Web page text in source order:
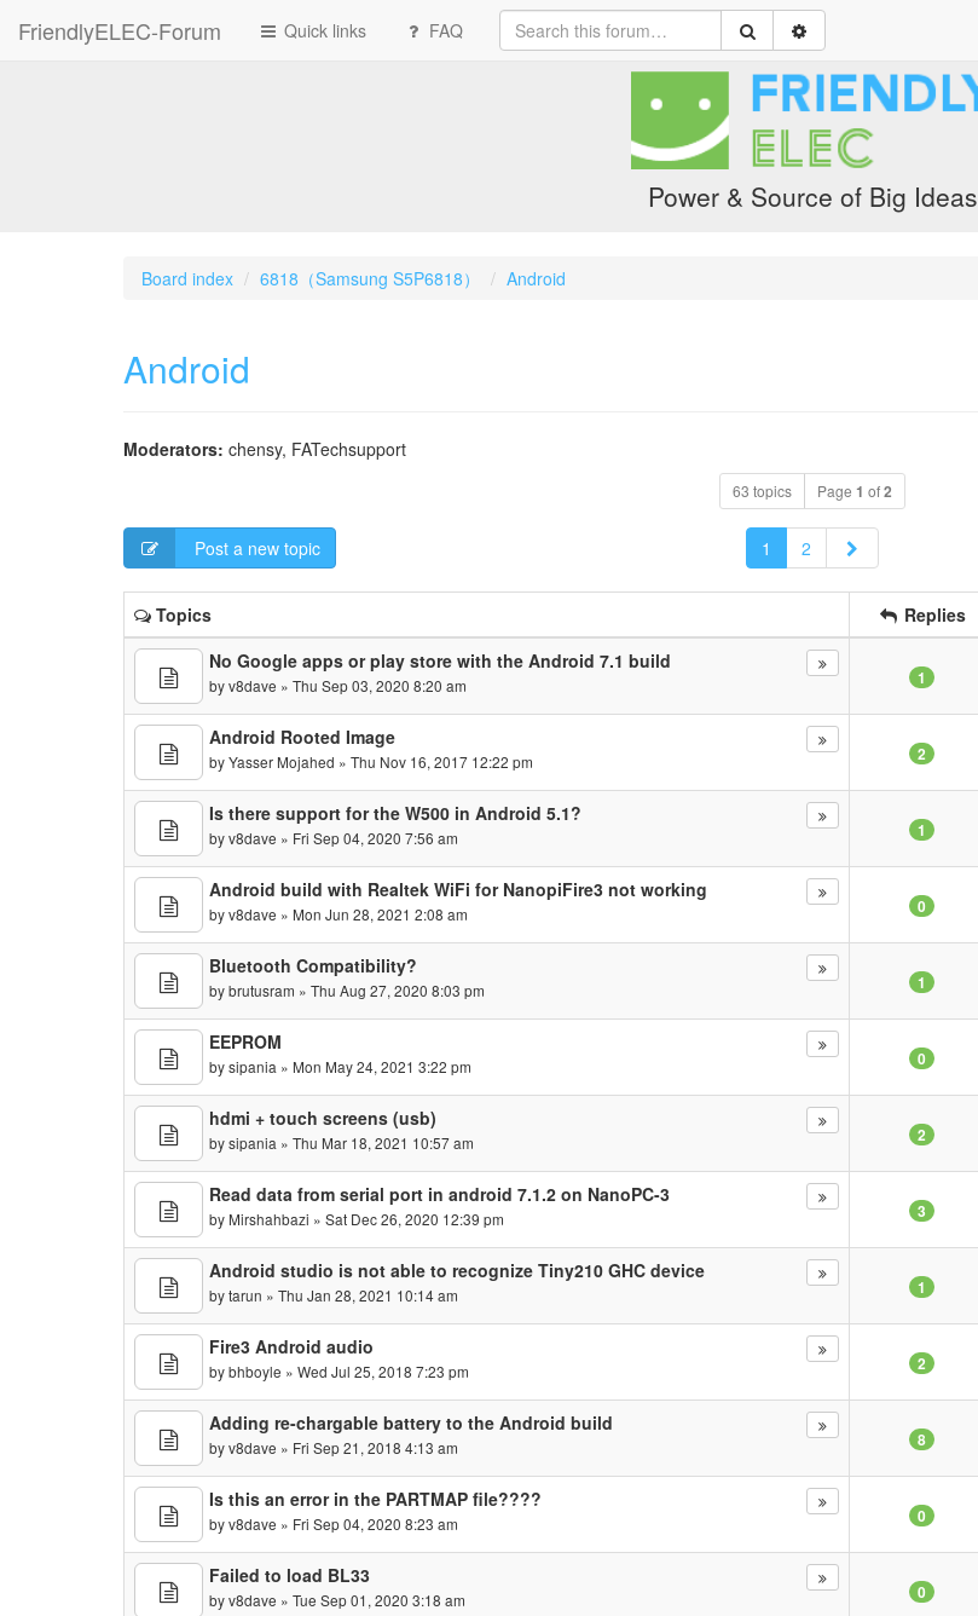
FriendlyELEC-Forum Quick links FAQ
Power & Source of Big Ideas
Board index 6818（Samsung S5P6818） Android
Android
Moderators: chensy, FATechsupport
63 topics Page 1 of2
Post a new topic 1 2 Next
Topics Replies
No Google apps or play store with the Android 7.1 build
byv8dave » Thu Sep 03, 2020 8:20 am 1
Android Rooted Image
byYasser Mojahed » Thu Nov 16, 2017 12:22 pm 2
Is there support for the W500 in Android 5.1?
byv8dave » Fri Sep 04, 2020 7:56 am 1
Android build with Realtek WiFi for NanopiFire3 not working
byv8dave » Mon Jun 28, 2021 2:08 am 0
Bluetooth Compatibility?
bybrutusram » Thu Aug 27, 2020 8:03 pm 1
EEPROM
bysipania » Mon May 24, 2021 3:22 pm 0
hdmi + touch screens (usb)
bysipania » Thu Mar 18, 2021 10:57 am 2
Read data from serial port in android 7.1.2 on NanoPC-3
by Mirshahbazi » Sat Dec 26, 2020 12:39 pm 3
Android studio is not able to recognize Tiny210 GHC device
bytarun » Thu Jan 28, 2021 10:14 am 1
Fire3 Android audio
bybhboyle » Wed Jul 25, 2018 7:23 pm 2
Adding re-chargable battery to the Android build
byv8dave » Fri Sep 21, 2018 4:13 am 8
Is this an error in the PARTMAP file????
byv8dave » Fri Sep 04, 2020 8:23 am 0
Failed to load BL33
byv8dave » Tue Sep 01, 2020 3:18 am 0